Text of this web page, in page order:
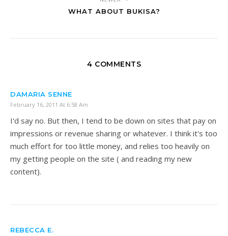
WHAT ABOUT BUKISA?
4 COMMENTS
DAMARIA SENNE
February 16, 2011 At 6:58 Am
I'd say no. But then, I tend to be down on sites that pay on
impressions or revenue sharing or whatever. I think it's too
much effort for too little money, and relies too heavily on
my getting people on the site ( and reading my new
content).
REBECCA E.